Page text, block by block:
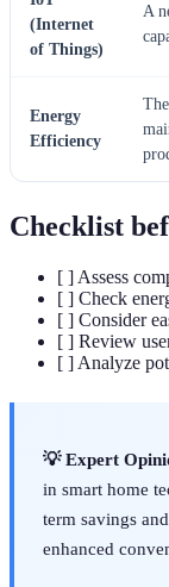
(Internet
of Things)
A
Energy
Efficiency
Checklist
[ ] Assess
[ ] Check
[ ] Consider
[ ] Review
[ ] Analyze
💡 Expert
in smart home
term savings
enhanced